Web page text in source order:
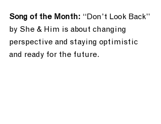
Song of the Month: “Don’t Look Back”
by She & Him is about changing
perspective and staying optimistic
and ready for the future.